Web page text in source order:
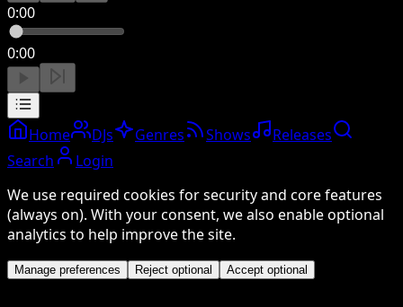
0:00
0:00
Home DJs Genres Shows
Releases
Search
Login
We use required cookies for security and core features
(always on). With your consent, we also enable optional
analytics to help improve the site.
Manage preferences Reject optional Accept optional